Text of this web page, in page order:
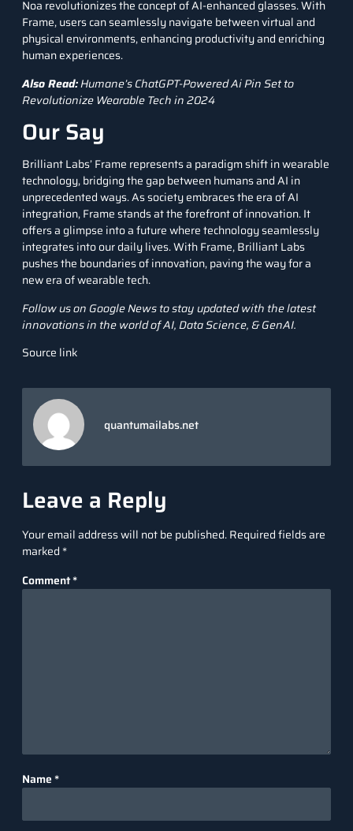
Noa revolutionizes the concept of AI-enhanced glasses. With
Frame, users can seamlessly navigate between virtual and
physical environments, enhancing productivity and enriching
human experiences.
Also Read:Humane’s ChatGPT-Powered Ai Pin Set to
Revolutionize Wearable Tech in 2024
Our Say
Brilliant Labs’ Frame represents a paradigm shift in wearable
technology, bridging the gap between humans and AI in
unprecedented ways. As society embraces the era of AI
integration, Frame stands at the forefront of innovation. It
offers a glimpse into a future where technology seamlessly
integrates into our daily lives. With Frame, Brilliant Labs
pushes the boundaries of innovation, paving the way for a
new era of wearable tech.
Follow us on Google Newsto stay updated with the latest
innovations in the world of AI, Data Science, &GenAI.
Source link
quantumailabs.net
Leave a Reply
Your email address will not be published.Required fields are
marked *
Comment*
Name *